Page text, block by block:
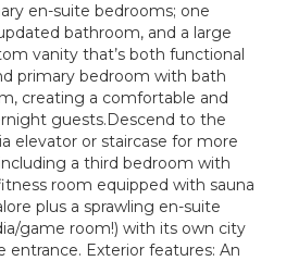
en-suite bedrooms; one
bathroom, and a large
vanity that’s both functional
primary bedroom with bath
creating a comfortable and
guests.Descend to the
elevator or staircase for more
a third bedroom with
room equipped with sauna
plus a sprawling en-suite
game room!) with its own city
entrance. Exterior features: An